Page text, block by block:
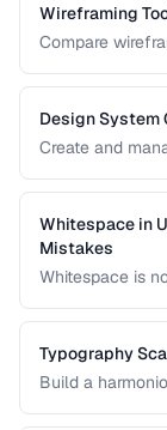
Wireframing
Compare
Design System
Create and
Whitespace in
Mistakes
Whitespace is
hierarchy.
Typography
Build a